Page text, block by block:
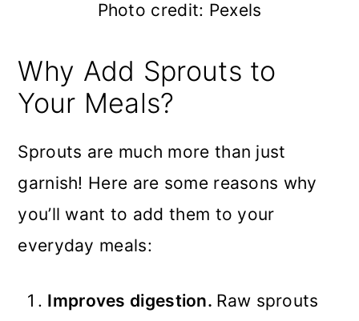
Photo credit: Pexels
Why Add Sprouts to
Your Meals?
Sprouts are much more than just
garnish! Here are some reasons why
you’ll want to add them to your
everyday meals:
Improves digestion. Raw sprouts